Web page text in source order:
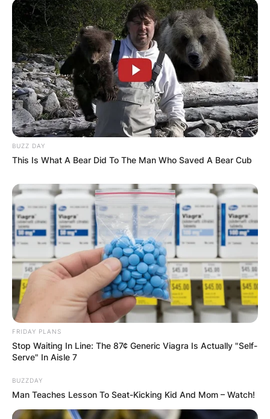
BUZZ DAY
This Is What A Bear Did To The Man Who Saved A Bear Cub
FRIDAY PLANS
Stop Waiting In Line: The 87¢ Generic Viagra Is Actually "Self-
Serve" In Aisle 7
BUZZDAY
Man Teaches Lesson To Seat-Kicking Kid And Mom – Watch!